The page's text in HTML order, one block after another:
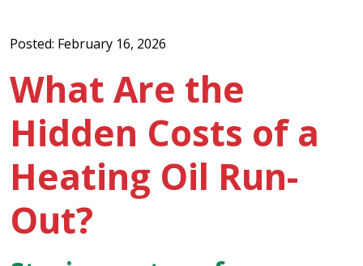
Posted: February 16, 2026
What Are the
Hidden Costs of a
Heating Oil Run-
Out?